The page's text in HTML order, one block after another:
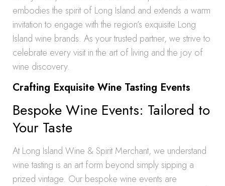
embodies the spirit of Long Island and extends a warm
invitation to engage with the region’s exquisite Long
Island wine brands. As your trusted partner, we strive to
celebrate every visit in the art of living and the joy of
wine discovery.
Crafting Exquisite Wine Tasting Events
Bespoke Wine Events: Tailored to
Your Taste
At Long Island Wine & Spirit Merchant, we understand
wine tasting is an art form beyond simply sipping a
prized vintage. Our bespoke wine events are